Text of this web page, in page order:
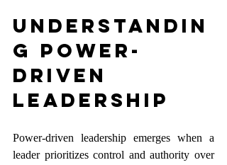
Understandin
g Power-
Driven
Leadership
Power-driven leadership emerges when a
leader prioritizes control and authority over